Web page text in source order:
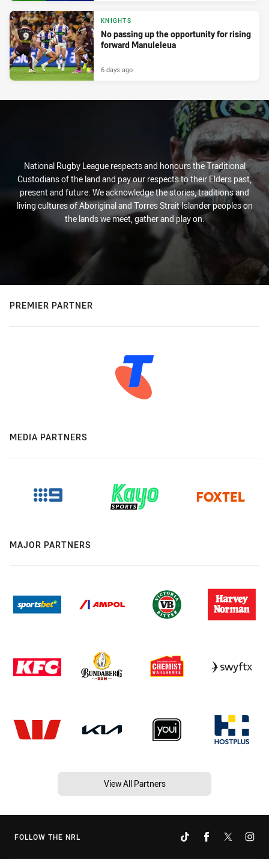
KNIGHTS
No passing up the opportunity for rising
forward Manuleleua
6 days ago
National Rugby League respects and honours the Traditional
Custodians of the land and pay our respects to their Elders past,
present and future. We acknowledge the stories, traditions and
living cultures of Aboriginal and Torres Strait Islander peoples on
the lands we meet, gather and play on.
PREMIER PARTNER
MEDIA PARTNERS
MAJOR PARTNERS
View All Partners
FOLLOW THE NRL